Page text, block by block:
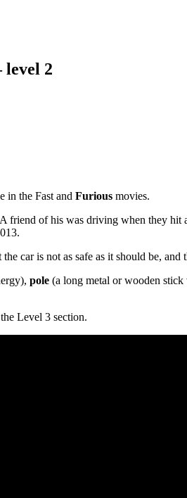
level 2
in the Fast and Furious movies.
friend of his was driving when they hit
the car is not as safe as it should be,
pole (a long metal or wooden
Level 3 section.